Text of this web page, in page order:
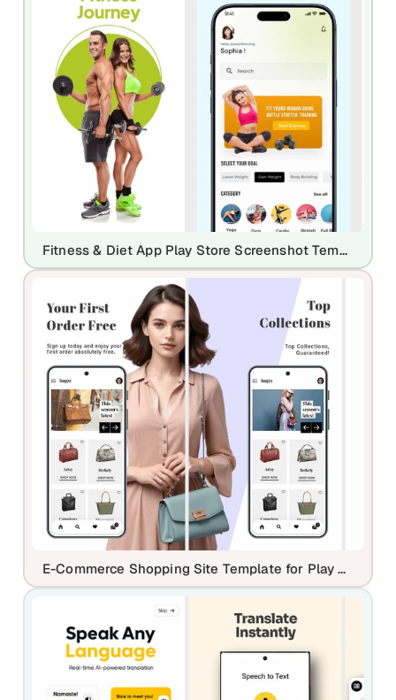
Fitness & Diet App Play Store Screenshot Template – Workout Planner & Health UI
E-Commerce Shopping Site Template for Play Store